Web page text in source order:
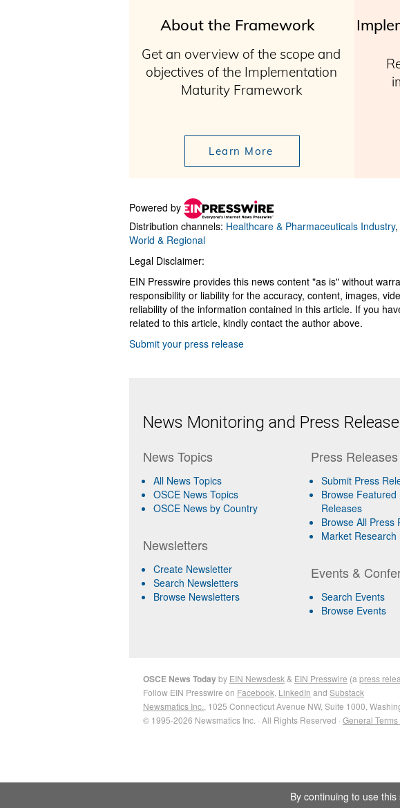
Powered by
Distribution channels: Healthcare & Pharmaceuticals Industry,
World & Regional
Legal Disclaimer:
EIN Presswire provides this news content "as is" without
responsibility or liability for the accuracy, content, images,
reliability of the information contained in this article. If you
related to this article, kindly contact the author above.
Submit your press release
News Monitoring and Press
News Topics
All News Topics
OSCE News Topics
OSCE News by Country
Newsletters
Create Newsletter
Search Newsletters
Browse Newsletters
Press Releases
Submit Press
Browse Featured
Releases
Browse All Press
Market Research
Events &
Search Events
Browse Events
OSCE News Todayby EIN Newsdesk & EIN Presswire (a press
Follow EIN Presswire on Facebook LinkedIn and Substack
Newsmatics Inc. , 1025 Connecticut Avenue NW, Suite 1000,
© 1995-2026 Newsmatics Inc. · All Rights Reserved · General
By continuing to use